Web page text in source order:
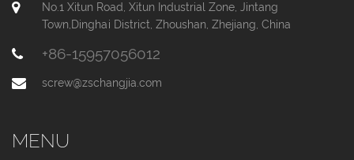
No.1 Xitun Road, Xitun Industrial Zone, Jintang
Town,Dinghai District, Zhoushan, Zhejiang, China
+86-15957056012
screw@zschangjia.com
MENU